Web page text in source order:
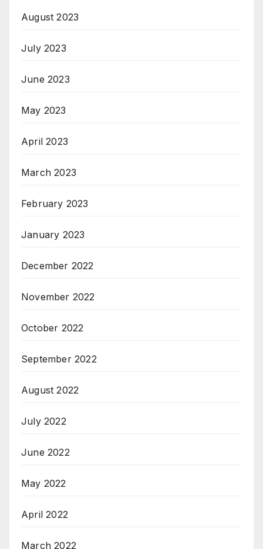
August 2023
July 2023
June 2023
May 2023
April 2023
March 2023
February 2023
January 2023
December 2022
November 2022
October 2022
September 2022
August 2022
July 2022
June 2022
May 2022
April 2022
March 2022